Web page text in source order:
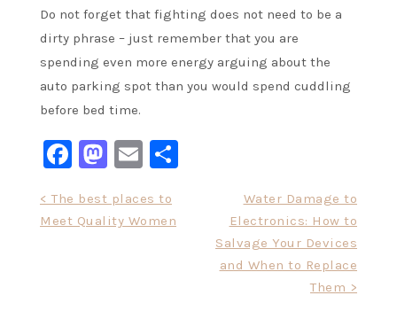
Do not forget that fighting does not need to be a
dirty phrase – just remember that you are
spending even more energy arguing about the
auto parking spot than you would spend cuddling
before bed time.
Facebook
Mastodon
Email
navigation
< The best places to
Meet Quality Women
Water Damage to
Electronics: How to
Salvage Your Devices
and When to Replace
Them >